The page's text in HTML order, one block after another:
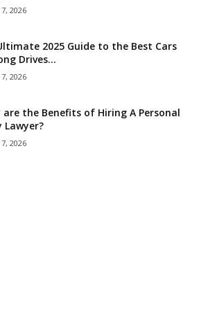
2026
2025 Guide to the Best Cars
Drives...
2026
are the Benefits of Hiring A Personal
Lawyer?
2026